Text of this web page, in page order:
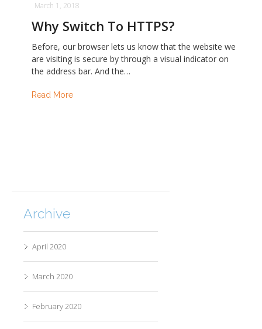
March 1, 2018
Why Switch To HTTPS?
Before, our browser lets us know that the website we
are visiting is secure by through a visual indicator on
the address bar. And the…
Read More
Archive
April 2020
March 2020
February 2020